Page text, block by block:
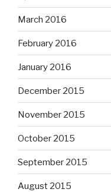
March 2016
February 2016
January 2016
December 2015
November 2015
October 2015
September 2015
August 2015